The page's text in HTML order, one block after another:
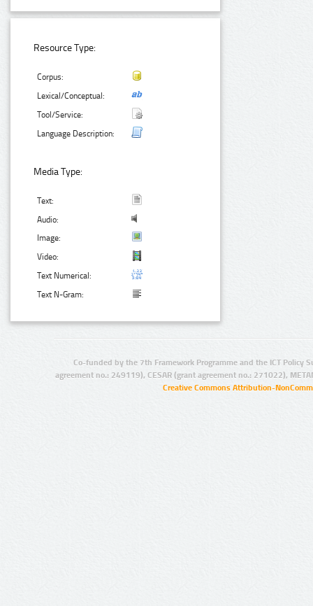
Resource Type:
Corpus:
Lexical/Conceptual:
Tool/Service:
Language Description:
Media Type:
Text:
Audio:
Image:
Video:
Text Numerical:
Text N-Gram:
Co-funded by the 7th Framework Programme and the ICT Policy
agreement no.: 249119), CESAR (grant agreement no.: 271022),
Creative Commons Attribution-